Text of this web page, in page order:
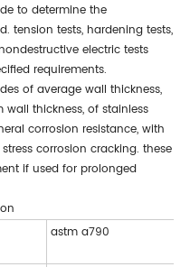
to determine the
tension tests, hardening tests,
electric tests
requirements.
of average wall thickness,
thickness, of stainless
corrosion resistance, with
corrosion cracking. these
if used for prolonged
astm a790